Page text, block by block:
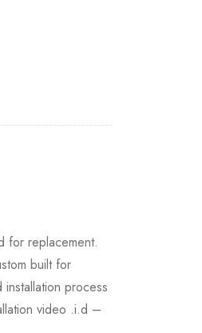
for replacement.
built for
process
video .i.d –